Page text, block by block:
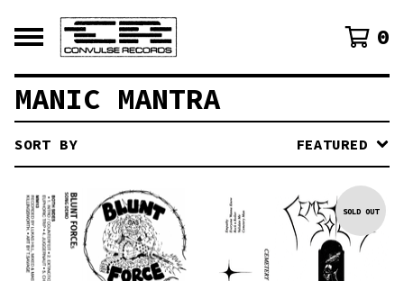
0
MANIC MANTRA
SORT BY FEATURED
SOLD OUT